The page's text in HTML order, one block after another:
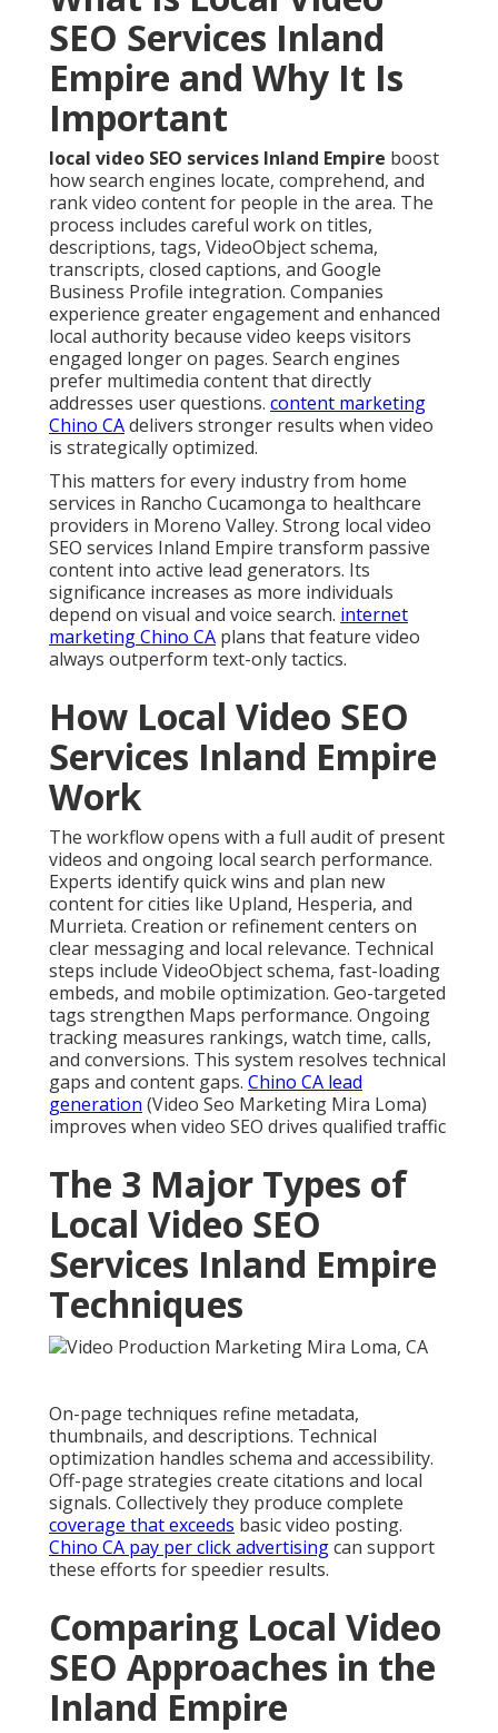
SEO Services Inland
Empire and Why It Is
Important
local video SEO services Inland Empire boost
how search engines locate, comprehend, and
rank video content for people in the area. The
process includes careful work on titles,
descriptions, tags, VideoObject schema,
transcripts, closed captions, and Google
Business Profile integration. Companies
experience greater engagement and enhanced
local authority because video keeps visitors
engaged longer on pages. Search engines
prefer multimedia content that directly
addresses user questions. content marketing
Chino CAdelivers stronger results when video
is strategically optimized.
This matters for every industry from home
services in Rancho Cucamonga to healthcare
providers in Moreno Valley. Strong local video
SEO services Inland Empire transform passive
content into active lead generators. Its
significance increases as more individuals
depend on visual and voice search. internet
marketing Chino CA plans that feature video
always outperform text-only tactics.
How Local Video SEO
Services Inland Empire
Work
The workflow opens with a full audit of present
videos and ongoing local search performance.
Experts identify quick wins and plan new
content for cities like Upland, Hesperia, and
Murrieta. Creation or refinement centers on
clear messaging and local relevance. Technical
steps include VideoObject schema, fast-loading
embeds, and mobile optimization. Geo-targeted
tags strengthen Maps performance. Ongoing
tracking measures rankings, watch time, calls,
and conversions. This system resolves technical
gaps and content gaps. Chino CA lead
generation (Video Seo Marketing Mira Loma)
improves when video SEO drives qualified traffic
The 3 Major Types of
Local Video SEO
Services Inland Empire
Techniques
On-page techniques refine metadata,
thumbnails, and descriptions. Technical
optimization handles schema and accessibility.
Off-page strategies create citations and local
signals. Collectively they produce complete
coverage that exceeds basic video posting.
Chino CA pay per click advertisingcan support
these efforts for speedier results.
Comparing Local Video
SEO Approaches in the
Inland Empire